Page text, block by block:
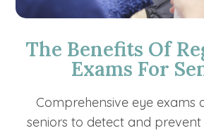
The Benefits Of
Exams For
Comprehensive eye exams
seniors to detect and